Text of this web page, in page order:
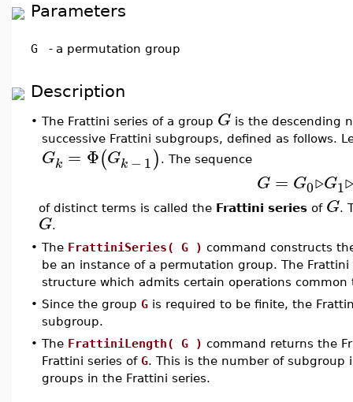
Parameters
G - a permutation group
Description
• The Frattini series of a group G is the descending
successive Frattini subgroups, defined as follows.
Gk = Φ(Gk − 1) . The sequence
G = G0▹G1▹
of distinct terms is called the Frattini series of G.
G.
• The FrattiniSeries( G ) command constructs
be an instance of a permutation group. The
structure which admits certain operations
• Since the group G is required to be finite, the
subgroup.
• The FrattiniLength( G ) command returns the
Frattini series of G. This is the number of subgroup
groups in the Frattini series.